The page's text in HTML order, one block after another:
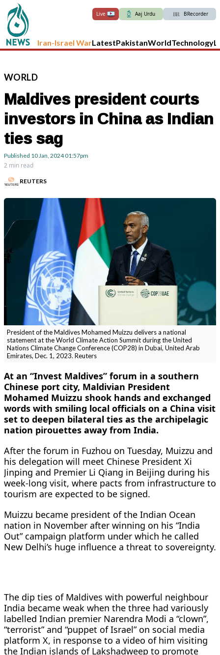
Live Aaj Urdu BRecorder
Iran-Israel WarLatestPakistanWorldTechnology
WORLD
Maldives president courts
investors in China as Indian
ties sag
Published 10 Jan, 202401:57pm
2 min read
REUTERS
President of the Maldives Mohamed Muizzu delivers a national
statement at the World Climate Action Summit during the United
Nations Climate Change Conference (COP28) in Dubai, United Arab
Emirates, Dec. 1, 2023. Reuters
At an “Invest Maldives” forum in a southern
Chinese port city, Maldivian President
Mohamed Muizzu shook hands and exchanged
words with smiling local officials on a China visit
set to deepen bilateral ties as the archipelagic
nation pirouettes away from India.
After the forum in Fuzhou on Tuesday, Muizzu and
his delegation will meet Chinese President Xi
Jinping and Premier Li Qiang in Beijing during his
week-long visit, where pacts from infrastructure to
tourism are expected to be signed.
Muizzu became president of the Indian Ocean
nation in November after winning on his “India
Out” campaign platform under which he called
New Delhi’s huge influence a threat to sovereignty.
The dip ties of Maldives with powerful neighbour
India became weak when the three had variously
labelled Indian premier Narendra Modi a “clown”,
“terrorist” and “puppet of Israel” on social media
platform X, in response to a video of him visiting
the Indian islands of Lakshadweep to promote